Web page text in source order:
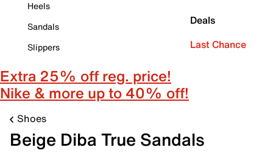
Heels
Sandals
Slippers
Deals
Last Chance
Extra 25% off reg. price!
Nike & more up to 40% off!
Shoes
Beige Diba True Sandals